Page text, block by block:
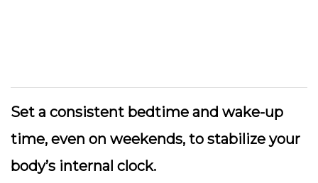
Set a consistent bedtime and wake-up
time, even on weekends, to stabilize your
body’s internal clock.